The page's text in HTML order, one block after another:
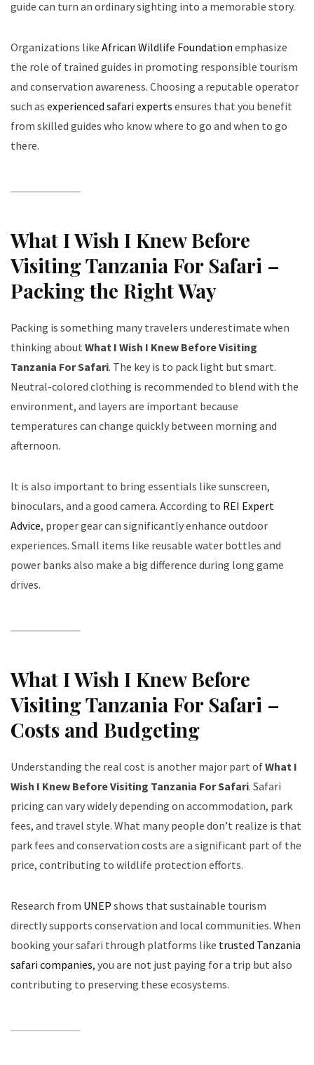
guide can turn an ordinary sighting into a memorable story.
Organizations like African Wildlife Foundation emphasize
the role of trained guides in promoting responsible tourism
and conservation awareness. Choosing a reputable operator
such as experienced safari experts ensures that you benefit
from skilled guides who know where to go and when to go
there.
What I Wish I Knew Before
Visiting Tanzania For Safari –
Packing the Right Way
Packing is something many travelers underestimate when
thinking about What I Wish I Knew Before Visiting
Tanzania For Safari. The key is to pack light but smart.
Neutral-colored clothing is recommended to blend with the
environment, and layers are important because
temperatures can change quickly between morning and
afternoon.
It is also important to bring essentials like sunscreen,
binoculars, and a good camera. According to REI Expert
Advice, proper gear can significantly enhance outdoor
experiences. Small items like reusable water bottles and
power banks also make a big difference during long game
drives.
What I Wish I Knew Before
Visiting Tanzania For Safari –
Costs and Budgeting
Understanding the real cost is another major part ofWhat I
Wish I Knew Before Visiting Tanzania For Safari. Safari
pricing can vary widely depending on accommodation, park
fees, and travel style. What many people don’t realize is that
park fees and conservation costs are a significant part of the
price, contributing to wildlife protection efforts.
Research from UNEP shows that sustainable tourism
directly supports conservation and local communities. When
booking your safari through platforms like trusted Tanzania
safari companies, you are not just paying for a trip but also
contributing to preserving these ecosystems.